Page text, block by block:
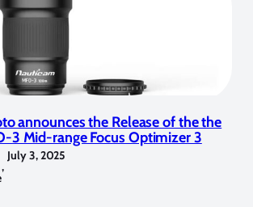
announces the Release of the the
3 Mid-range Focus Optimizer 3
,
July 3, 2025